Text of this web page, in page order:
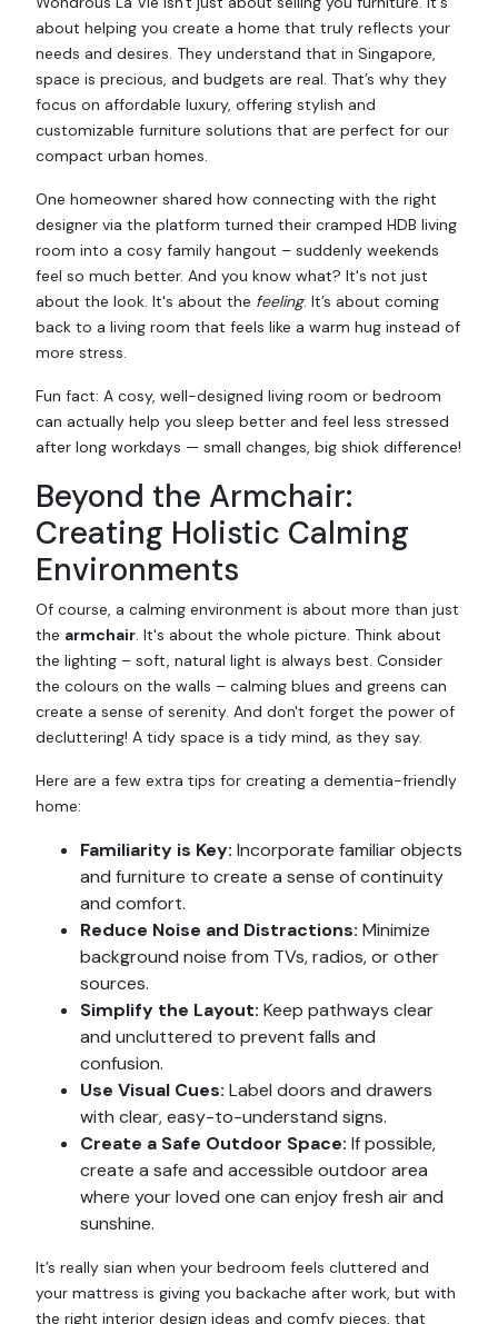
about helping you create a home that truly reflects your
needs and desires. They understand that in Singapore,
space is precious, and budgets are real. That’s why they
focus on affordable luxury, offering stylish and
customizable furniture solutions that are perfect for our
compact urban homes.
One homeowner shared how connecting with the right
designer via the platform turned their cramped HDB living
room into a cosy family hangout – suddenly weekends
feel so much better. And you know what? It's not just
about the look. It's about the feeling. It’s about coming
back to a living room that feels like a warm hug instead of
more stress.
Fun fact: A cosy, well-designed living room or bedroom
can actually help you sleep better and feel less stressed
after long workdays — small changes, big shiok difference!
Beyond the Armchair:
Creating Holistic Calming
Environments
Of course, a calming environment is about more than just
the armchair. It's about the whole picture. Think about
the lighting – soft, natural light is always best. Consider
the colours on the walls – calming blues and greens can
create a sense of serenity. And don't forget the power of
decluttering! A tidy space is a tidy mind, as they say.
Here are a few extra tips for creating a dementia-friendly
home:
Familiarity is Key: Incorporate familiar objects
and furniture to create a sense of continuity
and comfort.
Reduce Noise and Distractions: Minimize
background noise from TVs, radios, or other
sources.
Simplify the Layout: Keep pathways clear
and uncluttered to prevent falls and
confusion.
Use Visual Cues: Label doors and drawers
with clear, easy-to-understand signs.
Create a Safe Outdoor Space: If possible,
create a safe and accessible outdoor area
where your loved one can enjoy fresh air and
sunshine.
It’s really sian when your bedroom feels cluttered and
your mattress is giving you backache after work, but with
the right interior design ideas and comfy pieces, that